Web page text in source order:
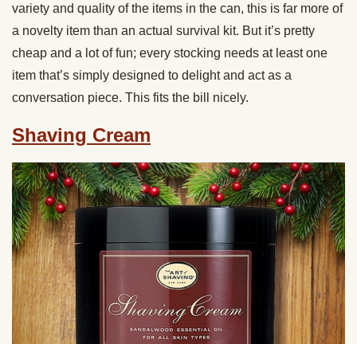
variety and quality of the items in the can, this is far more of
a novelty item than an actual survival kit. But it’s pretty
cheap and a lot of fun; every stocking needs at least one
item that’s simply designed to delight and act as a
conversation piece. This fits the bill nicely.
Shaving Cream